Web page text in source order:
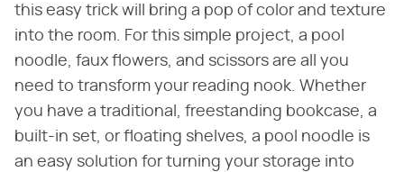
this easy trick will bring a pop of color and texture
into the room. For this simple project, a pool
noodle, faux flowers, and scissors are all you
need to transform your reading nook. Whether
you have a traditional, freestanding bookcase, a
built-in set, or floating shelves, a pool noodle is
an easy solution for turning your storage into